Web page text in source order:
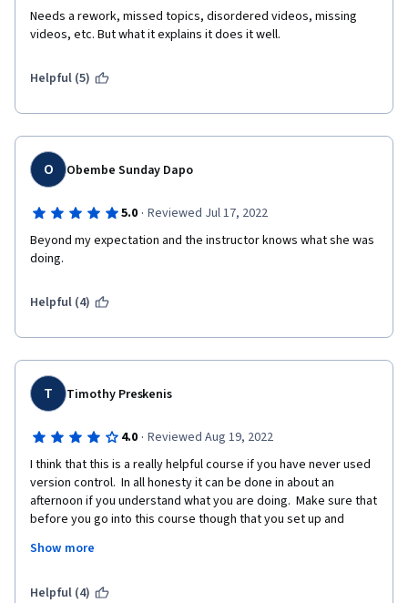
Needs a rework, missed topics, disordered videos, missing
videos, etc. But what it explains it does it well.
Helpful (5)
O Obembe Sunday Dapo
5.0 · Reviewed Jul 17, 2022
Beyond my expectation and the instructor knows what she was
doing.
Helpful (4)
T Timothy Preskenis
4.0 · Reviewed Aug 19, 2022
I think that this is a really helpful course if you have never used
version control.  In all honesty it can be done in about an
afternoon if you understand what you are doing.  Make sure that
before you go into this course though that you set up and
course will be a breeze.
If you are someone who has used version control and are
Show more
Helpful (4)